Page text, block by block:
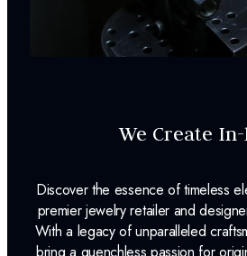
We Create
Discover the essence of timeless
premier jewelry retailer and
With a legacy of unparalleled
bring a quenchless passion for